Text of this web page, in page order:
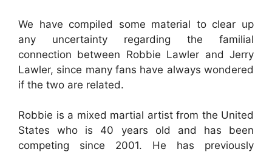
We have compiled some material to clear up
any uncertainty regarding the familial
connection between Robbie Lawler and Jerry
Lawler, since many fans have always wondered
if the two are related.
Robbie is a mixed martial artist from the United
States who is 40 years old and has been
competing since 2001. He has previously